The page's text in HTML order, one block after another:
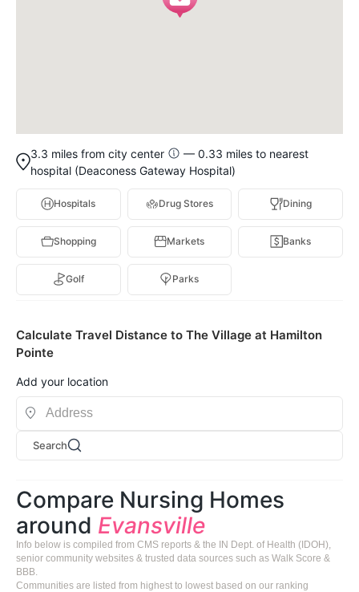
3.3 miles from city center
— 0.33 miles to nearest
hospital (Deaconess Gateway Hospital)
Hospitals Drug Stores Dining
Shopping Markets Banks
Golf Parks
Calculate Travel Distance to The Village at Hamilton
Pointe
Add your location
Search
Compare Nursing Homes
around Evansville
Info below is compiled from CMS reports & the IN Dept. of Health (IDOH),
senior community websites & trusted data sources such as Walk Score &
BBB.
Communities are listed from highest to lowest based on our ranking